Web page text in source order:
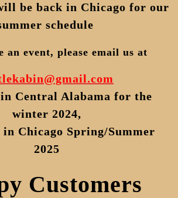
be back in Chicago for our
schedule
an event, please email us at
Central Alabama for the
winter 2024,
Chicago Spring/Summer
2025
Customers